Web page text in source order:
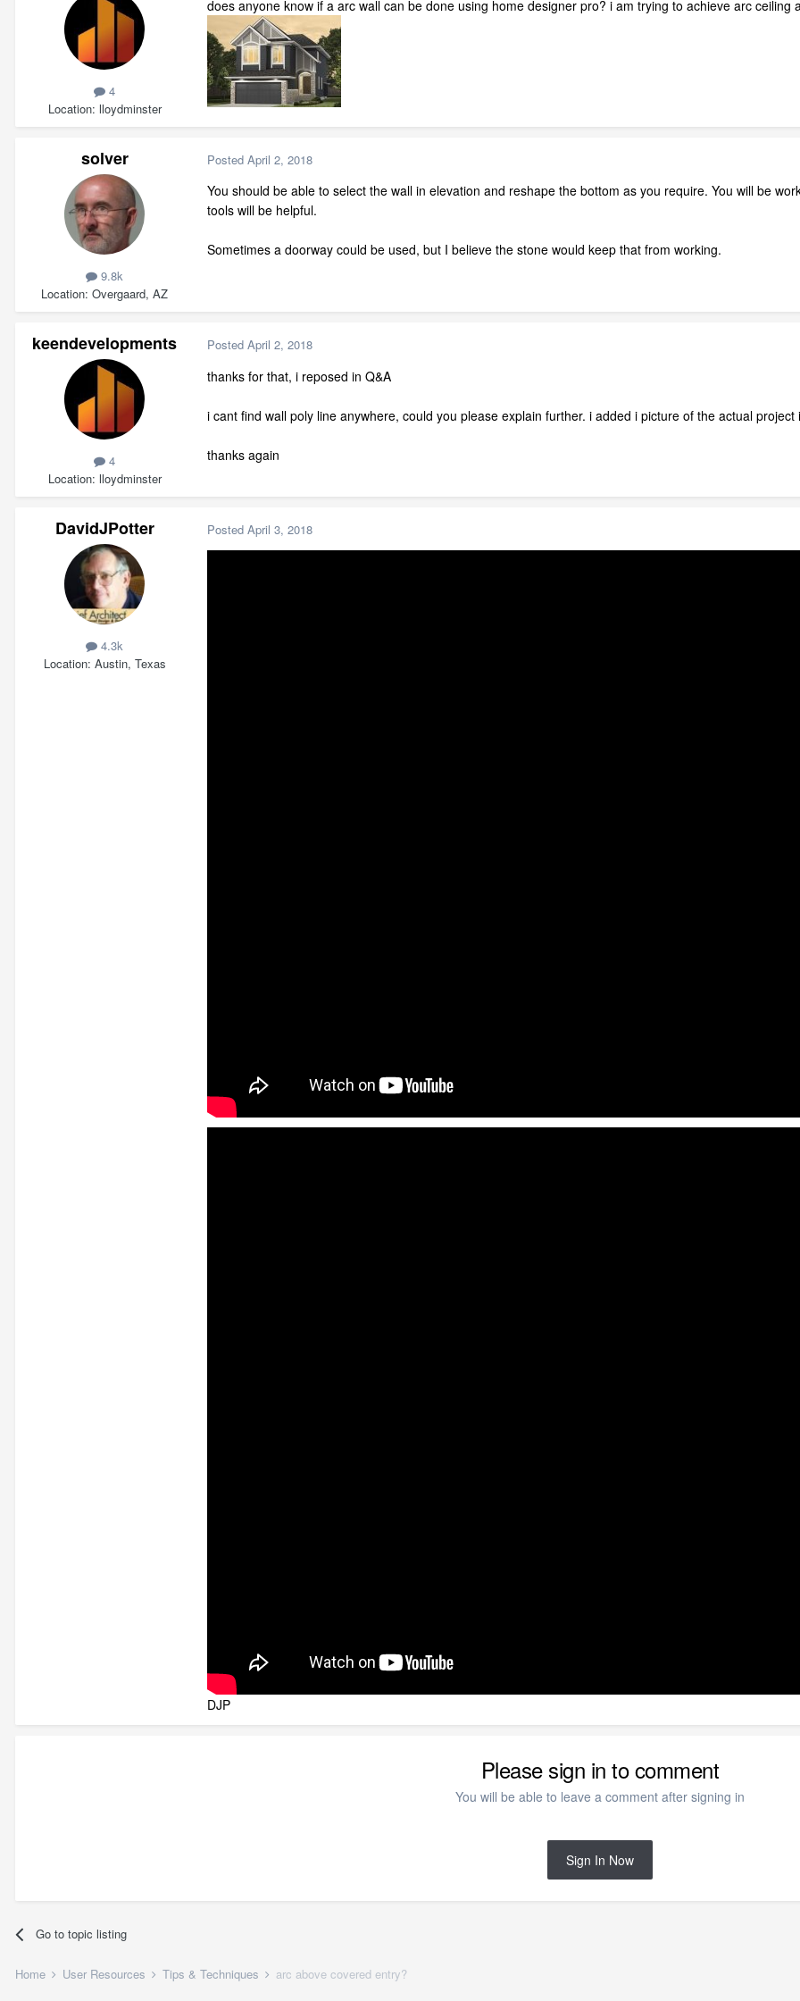
4
Location lloydminster
does anyone know if a arc wall can be done using home designer pro? i am trying to achieve arc ceiling
solver
9.8k
Location Overgaard, AZ
Posted April 2, 2018
You should be able to select the wall in elevation and reshape the bottom as you require. You will be
tools will be helpful.
Sometimes a doorway could be used, but I believe the stone would keep that from working.
keendevelopments
4
Location lloydminster
Posted April 2, 2018
thanks for that, i reposed in Q&A
i cant find wall poly line anywhere, could you please explain further. i added i picture of the actual project
thanks again
DavidJPotter
4.3k
Location Austin, Texas
Posted April 3, 2018
DJP
Please sign in to comment
You will be able to leave a comment after signing in
Sign In Now
Go to topic listing
Home User Resources Tips & Techniques arc above covered entry?